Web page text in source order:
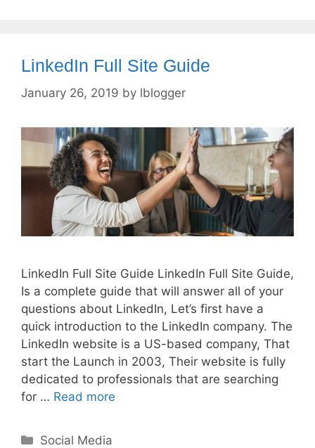
LinkedIn Full Site Guide
January 26, 2019 by lblogger
LinkedIn Full Site Guide LinkedIn Full Site Guide,
Is a complete guide that will answer all of your
questions about LinkedIn, Let’s first have a
quick introduction to the LinkedIn company. The
LinkedIn website is a US-based company, That
start the Launch in 2003, Their website is fully
dedicated to professionals that are searching
for … Read more
Categories
Social Media